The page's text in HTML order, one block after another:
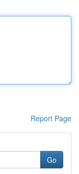
Report Page
Go